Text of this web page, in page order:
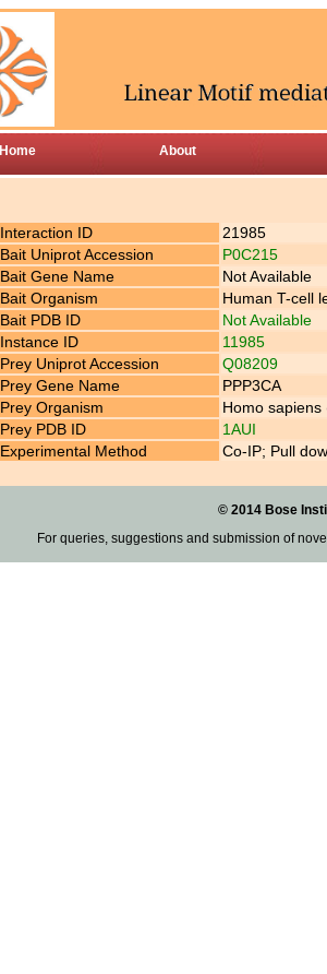
Home About
Interaction ID
21985
Bait Uniprot Accession
P0C215
Bait Gene Name
Not Available
Bait Organism
Human T-cell
Bait PDB ID
Not Available
Instance ID
11985
Prey Uniprot Accession
Q08209
Prey Gene Name
PPP3CA
Prey Organism
Homo sapiens
Prey PDB ID
1AUI
Experimental Method
Co-IP; Pull
© 2014 Bose
For queries, suggestions and submission of